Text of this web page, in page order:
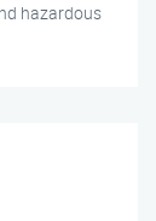
hazardous